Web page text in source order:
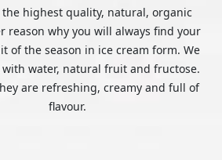
the highest quality, natural, organic
reason why you will always find your
of the season in ice cream form. We
water, natural fruit and fructose.
are refreshing, creamy and full of
flavour.